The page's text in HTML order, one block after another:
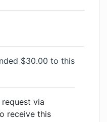
$30.00 to this
via
receive this